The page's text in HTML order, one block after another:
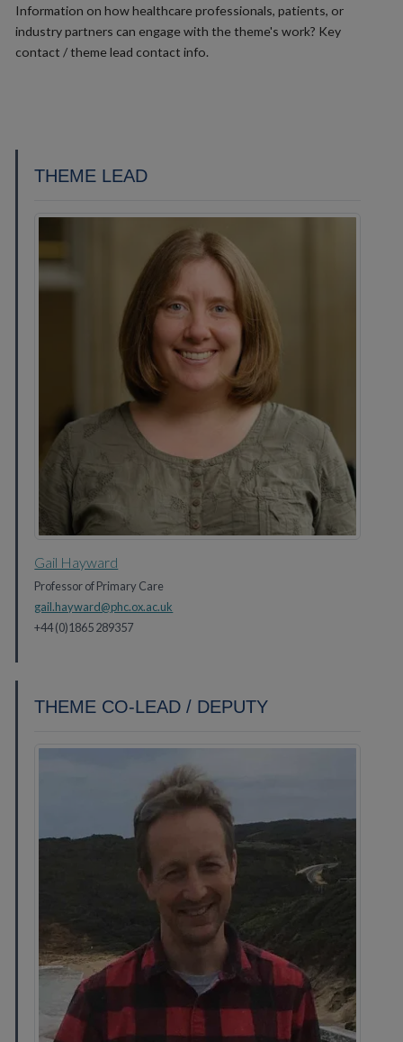
Information on how healthcare professionals, patients, or
industry partners can engage with the theme's work? Key
contact / theme lead contact info.
THEME LEAD
Gail Hayward
Professor of Primary Care
gail.hayward@phc.ox.ac.uk
+44 (0)1865 289357
THEME CO-LEAD / DEPUTY